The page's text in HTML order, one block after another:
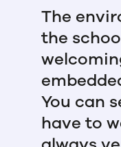
The
the
You can
have to